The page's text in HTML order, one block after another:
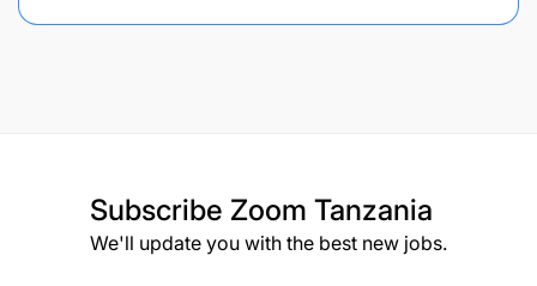
Subscribe Zoom Tanzania
We'll update you with the best new jobs.